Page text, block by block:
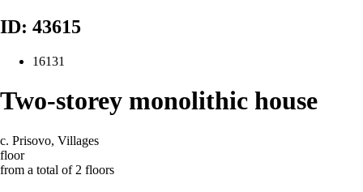
ID: 43615
16131
Two-storey monolithic house
с. Prisovo, Villages
floor
from a total of 2 floors